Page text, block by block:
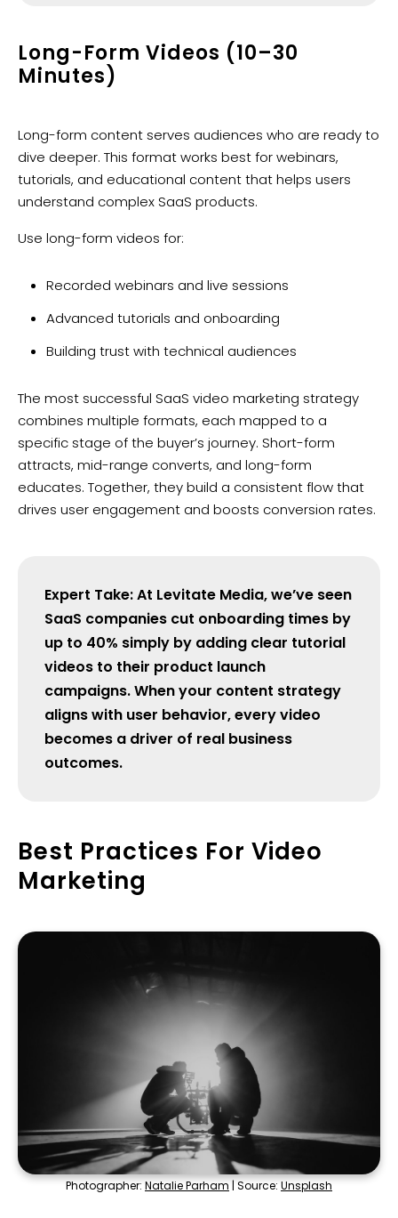
Long-Form Videos (10–30
Minutes)
Long-form content serves audiences who are ready to
dive deeper. This format works best for webinars,
tutorials, and educational content that helps users
understand complex SaaS products.
Use long-form videos for:
Recorded webinars and live sessions
Advanced tutorials and onboarding
Building trust with technical audiences
The most successful SaaS video marketing strategy
combines multiple formats, each mapped to a
specific stage of the buyer’s journey. Short-form
attracts, mid-range converts, and long-form
educates. Together, they build a consistent flow that
drives user engagement and boosts conversion rates.
Expert Take: At Levitate Media, we’ve seen
SaaS companies cut onboarding times by
up to 40% simply by adding clear tutorial
videos to their product launch
campaigns. When your content strategy
aligns with user behavior, every video
becomes a driver of real business
outcomes.
Best Practices For Video
Marketing
Photographer: Natalie Parham | Source: Unsplash